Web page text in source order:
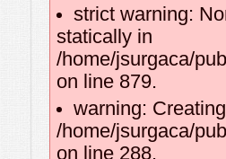
strict warning:
statically in
/home/jsurgaca/
on line 879.
warning:
/home/jsurgaca/
on line 288.